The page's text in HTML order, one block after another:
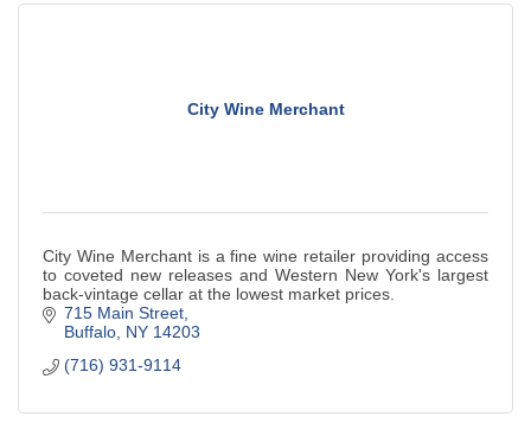
City Wine Merchant
City Wine Merchant is a fine wine retailer providing access
to coveted new releases and Western New York's largest
back-vintage cellar at the lowest market prices.
715 Main Street
Buffalo NY 14203
(716) 931-9114